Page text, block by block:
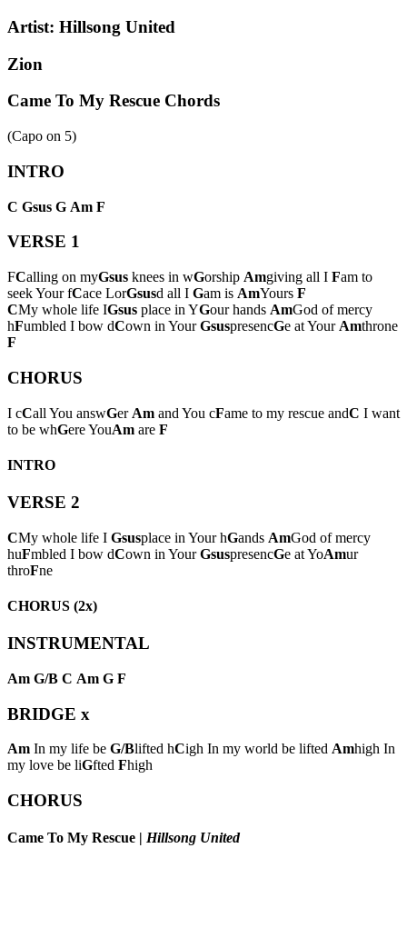
Artist: Hillsong United
Zion
Came To My Rescue Chords
(Capo on 5)
INTRO
C Gsus G Am F
VERSE 1
FCalling on myGsus knees in wGorship Amgiving all I Fam to
seek Your fCace LorGsusd all I Gam is AmYours F
CMy whole life IGsus place in YGour hands AmGod of mercy
hFumbled I bow dCown in YourGsuspresencGe at Your Amthrone
F
CHORUS
I cCall You answGer Am and You cFame to my rescue andC I want
to be whGere YouAm are F
INTRO
VERSE 2
CMy whole life I Gsusplace in Your hGands AmGod of mercy
huFmbled I bow dCown in YourGsuspresencGe at YoAmur
throFne
CHORUS (2x)
INSTRUMENTAL
Am G/B C Am G F
BRIDGE x
Am In my life be G/Blifted hCigh In my world be lifted Amhigh In
my love be liGfted Fhigh
CHORUS
Came To My Rescue | Hillsong United